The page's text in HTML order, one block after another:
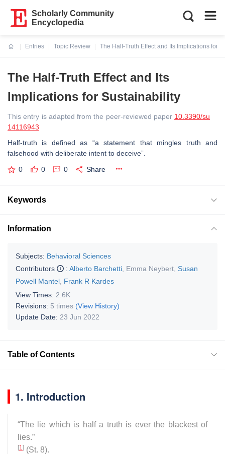
Scholarly Community
Encyclopedia
Entries
Topic Review
The Half-Truth Effect and Its Implications for
The Half-Truth Effect and Its
Implications for Sustainability
This entry is adapted from the peer-reviewed paper 10.3390/su
14116943
Half-truth is defined as “a statement that mingles truth and
falsehood with deliberate intent to deceive”.
0 0 0 Share
Keywords
Information
Subjects: Behavioral Sciences
Contributors
: Alberto Barchetti Emma Neybert Susan
Powell Mantel Frank R Kardes
View Times: 2.6K
Revisions: 5 times (View History)
Update Date: 23 Jun 2022
Table of Contents
1. Introduction
“The lie which is half a truth is ever the blackest of
lies.”
[1] (St. 8).